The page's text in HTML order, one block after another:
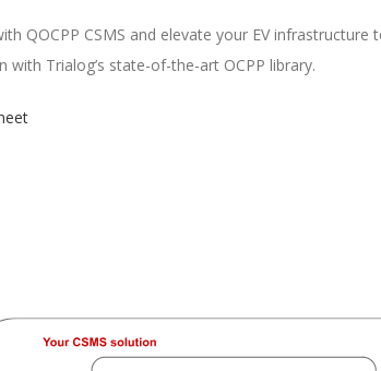
QOCPP CSMS and elevate your EV infrastructure
with Trialog’s state-of-the-art OCPP library.